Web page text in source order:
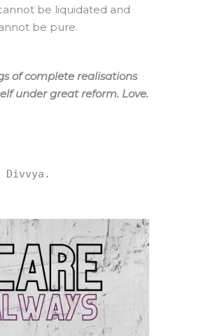
be liquidated and
be pure.
of complete realisations
under great reform. Love.
Divvya.